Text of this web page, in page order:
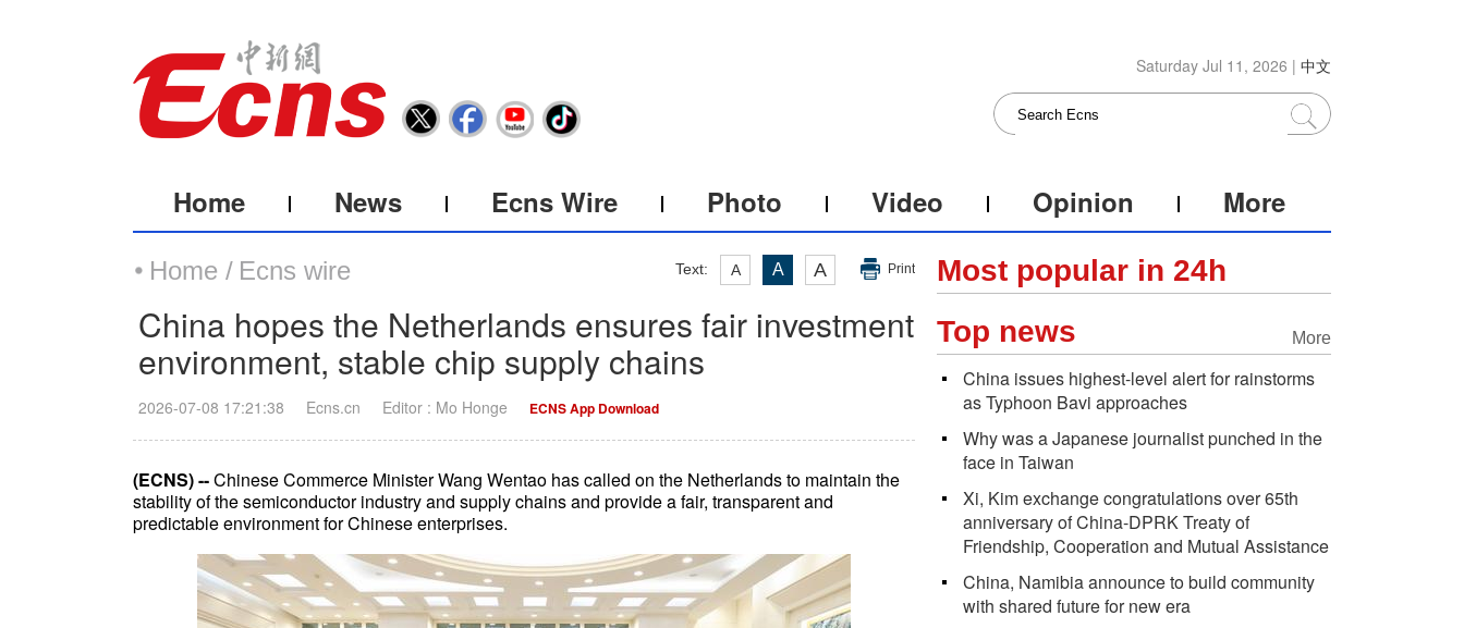
Saturday Jul 11, 2026 | 中文
Home News Ecns Wire Photo Video Opinion More
Text: A A A Print
Home / Ecns wire
China hopes the Netherlands ensures fair investment
environment, stable chip supply chains
2026-07-08 17:21:38 Ecns.cn Editor : Mo Honge ECNS App Download
(ECNS) --Chinese Commerce Minister Wang Wentao has called on the Netherlands to maintain the
stability of the semiconductor industry and supply chains and provide a fair, transparent and
predictable environment for Chinese enterprises.
Most popular in 24h
More
Top news
China issues highest-level alert for rainstorms
as Typhoon Bavi approaches
Why was a Japanese journalist punched in the
face in Taiwan
Xi, Kim exchange congratulations over 65th
anniversary of China-DPRK Treaty of
Friendship, Cooperation and Mutual Assistance
China, Namibia announce to build community
with shared future for new era